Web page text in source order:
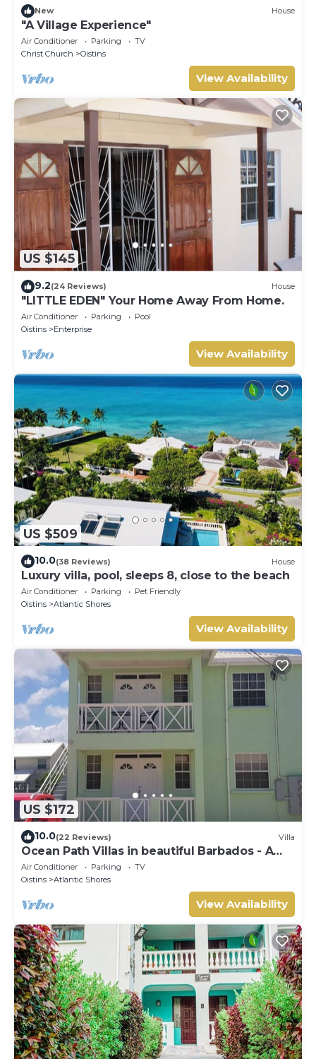
New House
"A Village Experience"
Air Conditioner Parking
TV
Christ Church
Oistins
View Availability
US $145
9.2(24 Reviews) House
"LITTLE EDEN" Your Home Away From Home.
Air Conditioner Parking
Pool
Oistins
Enterprise
View Availability
US $509
10.0(38 Reviews) House
Luxury villa, pool, sleeps 8, close to the beach
Air Conditioner Parking
Pet Friendly
Oistins
Atlantic Shores
View Availability
US $172
10.0(22 Reviews) Villa
Ocean Path Villas in beautiful Barbados - A
Must See Property
Air Conditioner Parking
TV
Oistins
Atlantic Shores
View Availability